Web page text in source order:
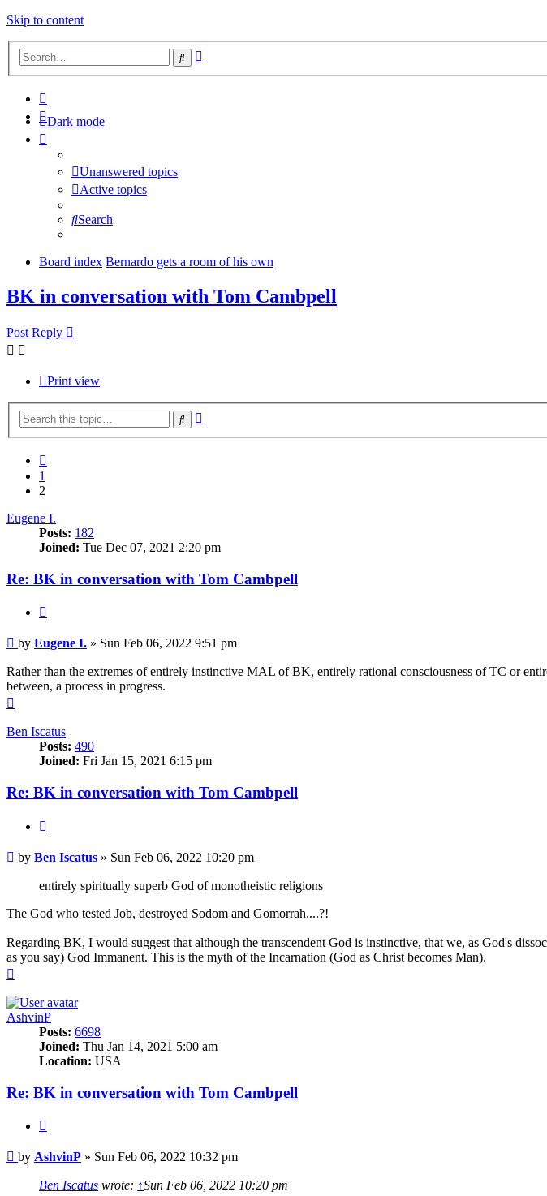
Skip to content
Search
Dark mode
Unanswered topics
Active topics
Search
Board index Bernardo gets a room of his own
BK in conversation with Tom Cambpell
Post Reply
Print view
Search
1
2
Eugene I.
Posts: 182
Joined: Tue Dec 07, 2021 2:20 pm
Re: BK in conversation with Tom Cambpell
Post
by Eugene I. » Sun Feb 06, 2022 9:51 pm
Rather than the extremes of entirely instinctive MAL of BK, entirely rational consciousness of TC or
between, a process in progress.
Ben Iscatus
Posts: 490
Joined: Fri Jan 15, 2021 6:15 pm
Re: BK in conversation with Tom Cambpell
Post
by Ben Iscatus » Sun Feb 06, 2022 10:20 pm
entirely spiritually superb God of monotheistic religions
The God who tested Job, destroyed Sodom and Gomorrah....?!
Regarding BK, I would suggest that although the transcendent God is instinctive, that we, as God's
as you say) God Immanent. This is the myth of the Incarnation (God as Christ becomes Man).
AshvinP
Posts: 6698
Joined: Thu Jan 14, 2021 5:00 am
Location: USA
Re: BK in conversation with Tom Cambpell
Post
by AshvinP » Sun Feb 06, 2022 10:32 pm
Ben Iscatus wrote: ↑Sun Feb 06, 2022 10:20 pm